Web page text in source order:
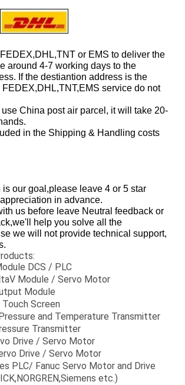
or EMS to deliver the
around 4-7 working days to the
If the destiantion address is the
FEDEX,DHL,TNT,EMS service do not
China post air parcel, it will take 20-
in the Shipping & Handling costs
is our goal,please leave 4 or 5 star
in advance.
us before leave Neutral feedback or
help you solve all the
we will not provide technical support,
DCS / PLC
Module / Servo Motor
Module
Touch Screen
and Temperature Transmitter
Transmitter
Drive / Servo Motor
Drive / Servo Motor
PLC/ Fanuc Servo Motor and Drive
etc.)